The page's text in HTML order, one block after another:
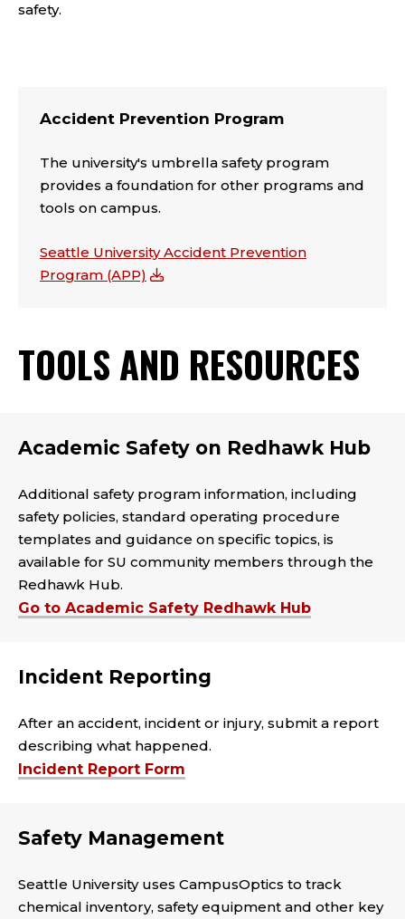
safety.
Accident Prevention Program
The university's umbrella safety program
provides a foundation for other programs and
tools on campus.
Seattle University Accident Prevention
Program (APP)
TOOLS AND RESOURCES
Academic Safety on Redhawk Hub
Additional safety program information, including
safety policies, standard operating procedure
templates and guidance on specific topics, is
available for SU community members through the
Redhawk Hub.
Go to Academic Safety Redhawk Hub
Incident Reporting
After an accident, incident or injury, submit a report
describing what happened.
Incident Report Form
Safety Management
Seattle University uses CampusOptics to track
chemical inventory, safety equipment and other key